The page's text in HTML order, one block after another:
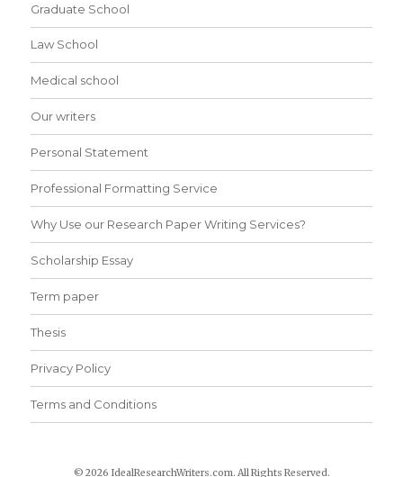
Graduate School
Law School
Medical school
Our writers
Personal Statement
Professional Formatting Service
Why Use our Research Paper Writing Services?
Scholarship Essay
Term paper
Thesis
Privacy Policy
Terms and Conditions
© 2026 IdealResearchWriters.com. All Rights Reserved.